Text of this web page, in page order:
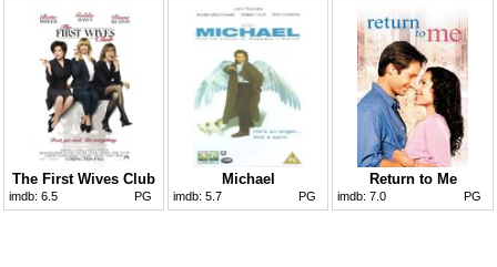
The First Wives Club
imdb: 6.5 PG
Michael
imdb: 5.7 PG
Return to Me
imdb: 7.0 PG